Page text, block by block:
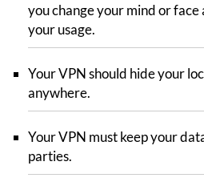
you change your mind or
your usage.
Your VPN should hide your
anywhere.
Your VPN must keep your
parties.